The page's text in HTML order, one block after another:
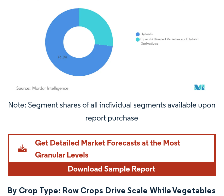
Image © Mordor Intelligence. Reuse requires attribution under CC BY 4.0.
By Crop Type: Row Crops Drive Scale While Vegetables